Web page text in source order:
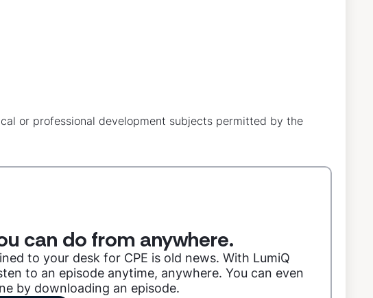
or professional development subjects permitted by the
can do from anywhere.
to your desk for CPE is old news. With LumiQ
to an episode anytime, anywhere. You can even
by downloading an episode.